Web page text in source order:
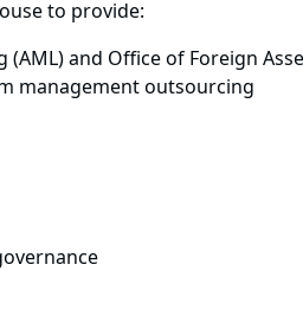
to provide:
and Office of Foreign
management outsourcing